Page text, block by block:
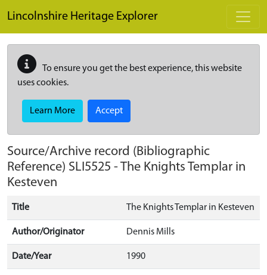
Lincolnshire Heritage Explorer
To ensure you get the best experience, this website
uses cookies.
Learn More Accept
Source/Archive record (Bibliographic
Reference) SLI5525 -The Knights Templar in
Kesteven
Title The Knights Templar in Kesteven
Author/Originator Dennis Mills
Date/Year 1990